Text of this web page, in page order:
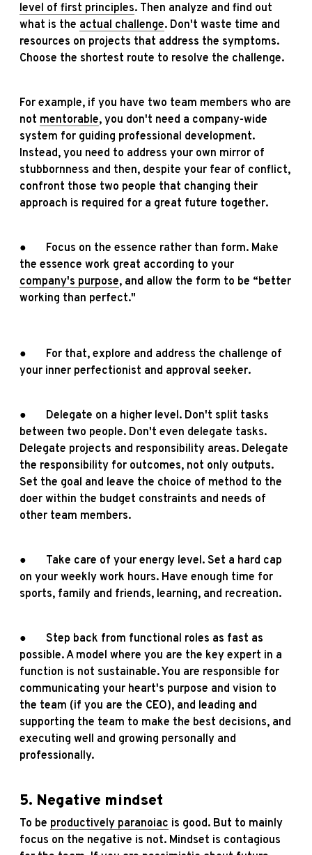
level of first principles. Then analyze and find out
what is the actual challenge. Don't waste time and
resources on projects that address the symptoms.
Choose the shortest route to resolve the challenge.
For example, if you have two team members who are
not mentorable, you don't need a company-wide
system for guiding professional development.
Instead, you need to address your own mirror of
stubbornness and then, despite your fear of conflict,
confront those two people that changing their
approach is required for a great future together.
● Focus on the essence rather than form. Make
the essence work great according to your
company's purpose, and allow the form to be “better
working than perfect."
● For that, explore and address the challenge of
your inner perfectionist and approval seeker.
● Delegate on a higher level. Don't split tasks
between two people. Don't even delegate tasks.
Delegate projects and responsibility areas. Delegate
the responsibility for outcomes, not only outputs.
Set the goal and leave the choice of method to the
doer within the budget constraints and needs of
other team members.
● Take care of your energy level. Set a hard cap
on your weekly work hours. Have enough time for
sports, family and friends, learning, and recreation.
● Step back from functional roles as fast as
possible. A model where you are the key expert in a
function is not sustainable. You are responsible for
communicating your heart's purpose and vision to
the team (if you are the CEO), and leading and
supporting the team to make the best decisions, and
executing well and growing personally and
professionally.
5. Negative mindset
To be productively paranoiac is good. But to mainly
focus on the negative is not. Mindset is contagious